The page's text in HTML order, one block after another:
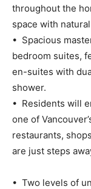
throughout the
space with
• Spacious
bedroom suites,
en-suites with
shower.
• Residents will
one of
restaurants,
are just steps
• Two levels of